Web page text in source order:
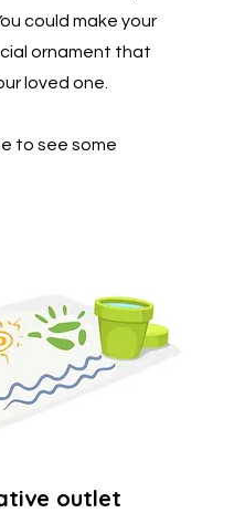
could make your
ornament that
loved one.
to see some
outlet